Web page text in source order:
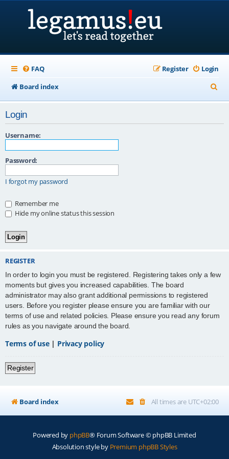
FAQ Login
Register
Board index
e
Login
Username:
Password:
I forgot my password
Remember me
Hide my online status this session
REGISTER
In order to login you must be registered. Registering takes only a few
moments but gives you increased capabilities. The board
administrator may also grant additional permissions to registered
users. Before you register please ensure you are familiar with our
terms of use and related policies. Please ensure you read any forum
rules as you navigate around the board.
Terms of use| Privacy policy
Register
Board index All times are UTC+02:00
Powered by phpBB® Forum Software © phpBB Limited
Absolution style by Premium phpBB Styles